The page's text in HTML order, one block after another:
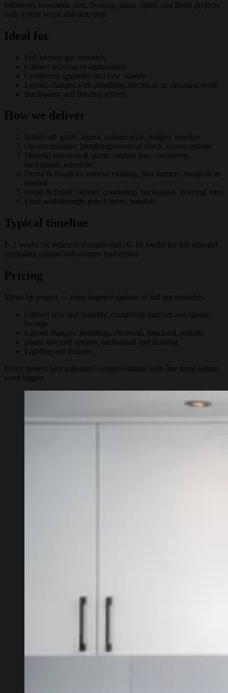
bathroom, basement, stair, flooring, paint, repair, and finish projects
with a clear scope and next step.
Ideal for
Full kitchen gut remodels
Cabinet refacing or replacement
Countertop upgrades and new islands
Layout changes with plumbing, electrical, or structural work
Backsplash and flooring refresh
How we deliver
Initial call: goals, layout, cabinet style, budget, timeline
On-site measure: plumbing/electrical check, layout options
Material selection & quote: cabinet line, countertop,
backsplash, schedule
Demo & rough-in: remove existing, dust barriers, rough-in as
needed
Install & finish: cabinet, countertop, backsplash, flooring, trim
Final walkthrough: punch items, handoff
Typical timeline
1–2 weeks for reface or counter-only; 6–10 weeks for full remodel
(including cabinet and counter lead times)
Pricing
Varies by project — from targeted updates to full gut remodels.
Cabinet type and quantity; countertop material and square
footage
Layout changes: plumbing, electrical, structural, permits
Island size and options; backsplash and flooring
Lighting and fixtures
Every project gets a detailed written estimate with line items before
work begins.